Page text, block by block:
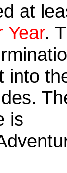
at
Year.
into
is